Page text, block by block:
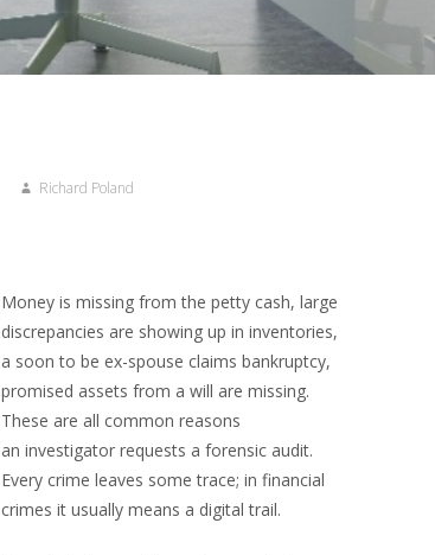
Richard Poland
Money is missing from the petty cash, large
discrepancies are showing up in inventories,
a soon to be ex-spouse claims bankruptcy,
promised assets from a will are missing.
These are all common reasons
an investigator requests a forensic audit.
Every crime leaves some trace; in financial
crimes it usually means a digital trail.